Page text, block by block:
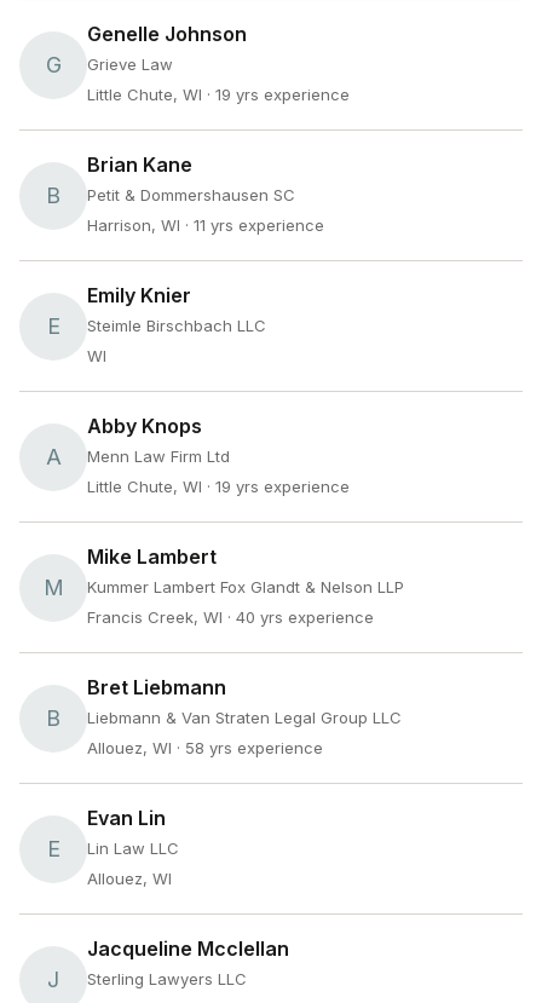
G
Genelle Johnson
Grieve Law
Little Chute, WI · 19 yrs experience
B
Brian Kane
Petit & Dommershausen SC
Harrison, WI · 11 yrs experience
E
Emily Knier
Steimle Birschbach LLC
WI
A
Abby Knops
Menn Law Firm Ltd
Little Chute, WI · 19 yrs experience
M
Mike Lambert
Kummer Lambert Fox Glandt & Nelson LLP
Francis Creek, WI · 40 yrs experience
B
Bret Liebmann
Liebmann & Van Straten Legal Group LLC
Allouez, WI · 58 yrs experience
E
Evan Lin
Lin Law LLC
Allouez, WI
J
Jacqueline Mcclellan
Sterling Lawyers LLC